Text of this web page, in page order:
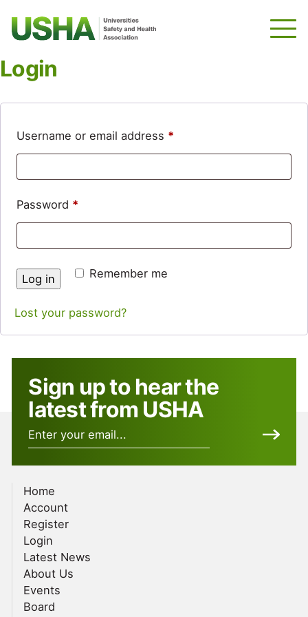
main
content
Login
Username or email address *
Password *
Remember me
Log in
Lost your password?
Sign up to hear the
latest from USHA
Home
Account
Register
Login
Latest News
About Us
Events
Board